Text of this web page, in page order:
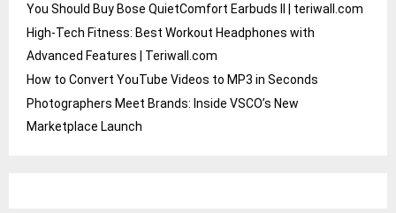
You Should Buy Bose QuietComfort Earbuds II | teriwall.com
High-Tech Fitness: Best Workout Headphones with
Advanced Features | Teriwall.com
How to Convert YouTube Videos to MP3 in Seconds
Photographers Meet Brands: Inside VSCO’s New
Marketplace Launch